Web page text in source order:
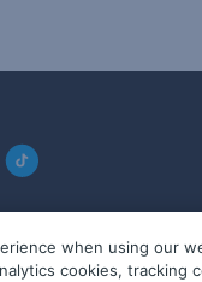
ABN 36 092 724 251
when using our
cookies, tracking